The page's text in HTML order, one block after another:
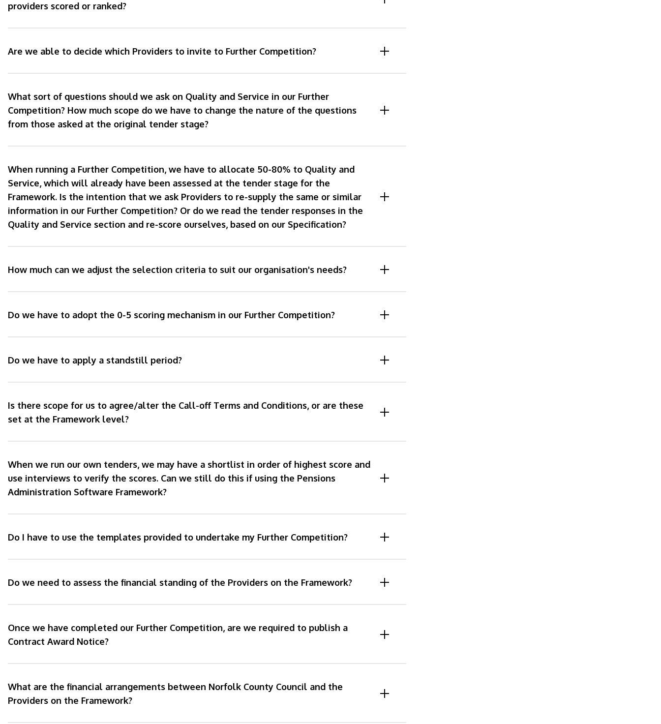
providers scored or ranked?
Are we able to decide which Providers to invite to Further Competition?
What sort of questions should we ask on Quality and Service in our Further
Competition? How much scope do we have to change the nature of the questions
from those asked at the original tender stage?
When running a Further Competition, we have to allocate 50-80% to Quality and
Service, which will already have been assessed at the tender stage for the
Framework. Is the intention that we ask Providers to re-supply the same or similar
information in our Further Competition? Or do we read the tender responses in the
Quality and Service section and re-score ourselves, based on our Specification?
How much can we adjust the selection criteria to suit our organisation's needs?
Do we have to adopt the 0-5 scoring mechanism in our Further Competition?
Do we have to apply a standstill period?
Is there scope for us to agree/alter the Call-off Terms and Conditions, or are these
set at the Framework level?
When we run our own tenders, we may have a shortlist in order of highest score and
use interviews to verify the scores. Can we still do this if using the Pensions
Administration Software Framework?
Do I have to use the templates provided to undertake my Further Competition?
Do we need to assess the financial standing of the Providers on the Framework?
Once we have completed our Further Competition, are we required to publish a
Contract Award Notice?
What are the financial arrangements between Norfolk County Council and the
Providers on the Framework?